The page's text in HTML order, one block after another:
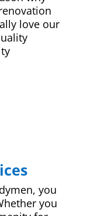
love our
you
you